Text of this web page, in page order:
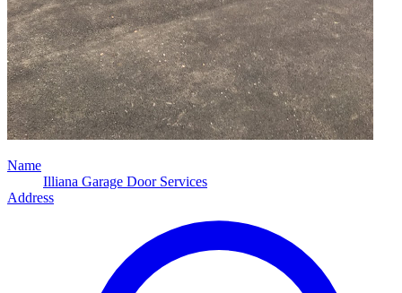
Name
Illiana Garage Door Services
Address